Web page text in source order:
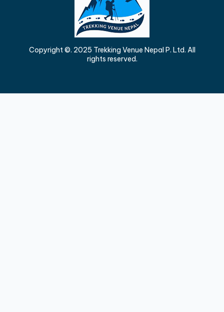
Copyright ©. 2025 Trekking Venue Nepal P. Ltd. All
rights reserved.